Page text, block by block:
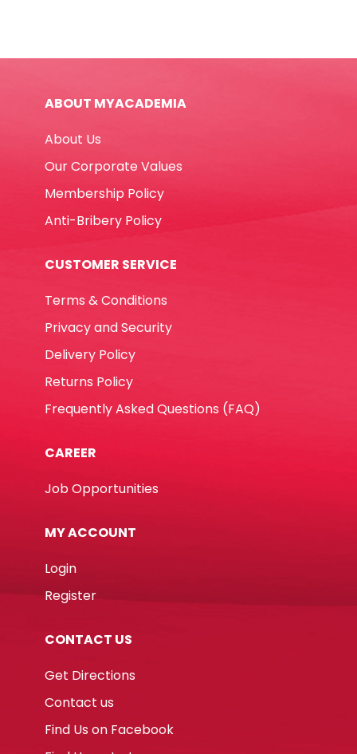
ABOUT MYACADEMIA
About Us
Our Corporate Values
Membership Policy
Anti-Bribery Policy
CUSTOMER SERVICE
Terms & Conditions
Privacy and Security
Delivery Policy
Returns Policy
Frequently Asked Questions (FAQ)
CAREER
Job Opportunities
MY ACCOUNT
Login
Register
CONTACT US
Get Directions
Contact us
Find Us on Facebook